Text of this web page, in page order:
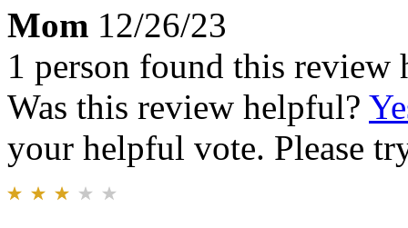
Mom 12/26/23
1 person found this review
Was this review helpful?
your helpful vote. Please